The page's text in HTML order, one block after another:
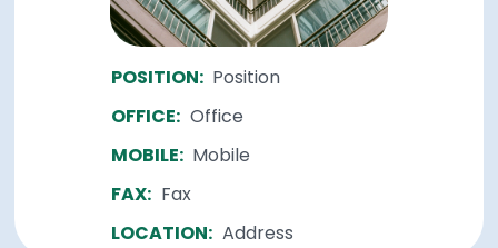
POSITION: Position
OFFICE: Office
MOBILE: Mobile
FAX: Fax
LOCATION: Address